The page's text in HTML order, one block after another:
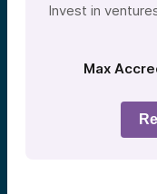
Invest in
Max